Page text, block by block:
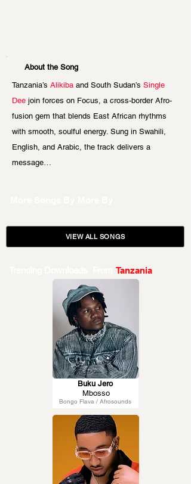
About the Song
Tanzania’s Alikiba and South Sudan’s Single
Dee join forces on Focus, a cross-border Afro-
fusion gem that blends East African rhythms
with smooth, soulful energy. Sung in Swahili,
English, and Arabic, the track delivers a
message…
VIEW ALL SONGS
Tanzania
Bongo Flava / Afrosounds
Buku Jero
Mbosso